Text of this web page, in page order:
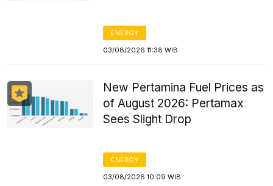
ENERGY
03/08/2026 11:38 WIB
New Pertamina Fuel Prices as
of August 2026: Pertamax
Sees Slight Drop
ENERGY
03/08/2026 10:09 WIB